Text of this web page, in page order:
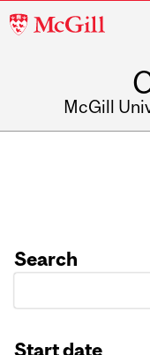
McGill
McGill
Search
Start date